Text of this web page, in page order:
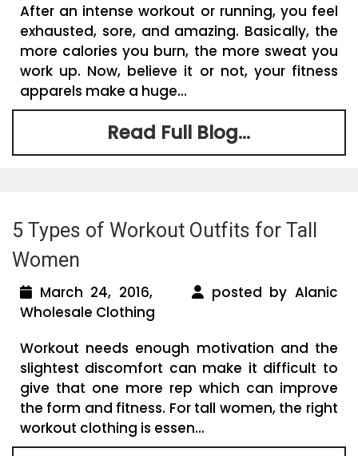
After an intense workout or running, you feel
exhausted, sore, and amazing. Basically, the
more calories you burn, the more sweat you
work up. Now, believe it or not, your fitness
apparels make a huge...
Read Full Blog...
5 Types of Workout Outfits for Tall
Women
March 24, 2016,
posted by Alanic
Wholesale Clothing
Workout needs enough motivation and the
slightest discomfort can make it difficult to
give that one more rep which can improve
the form and fitness. For tall women, the right
workout clothing is essen...